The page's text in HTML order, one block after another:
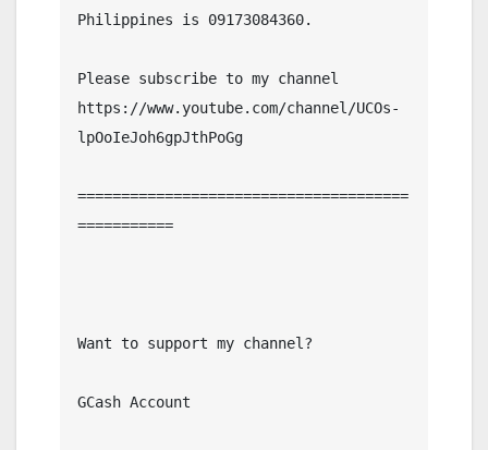
Philippines is 09173084360.
Please subscribe to my channel
https://www.youtube.com/channel/UCOs-
lpOoIeJoh6gpJthPoGg
======================================
===========
Want to support my channel?
GCash Account